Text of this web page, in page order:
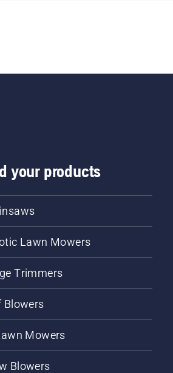
your products
Lawn Mowers
Trimmers
Blowers
Mowers
Blowers